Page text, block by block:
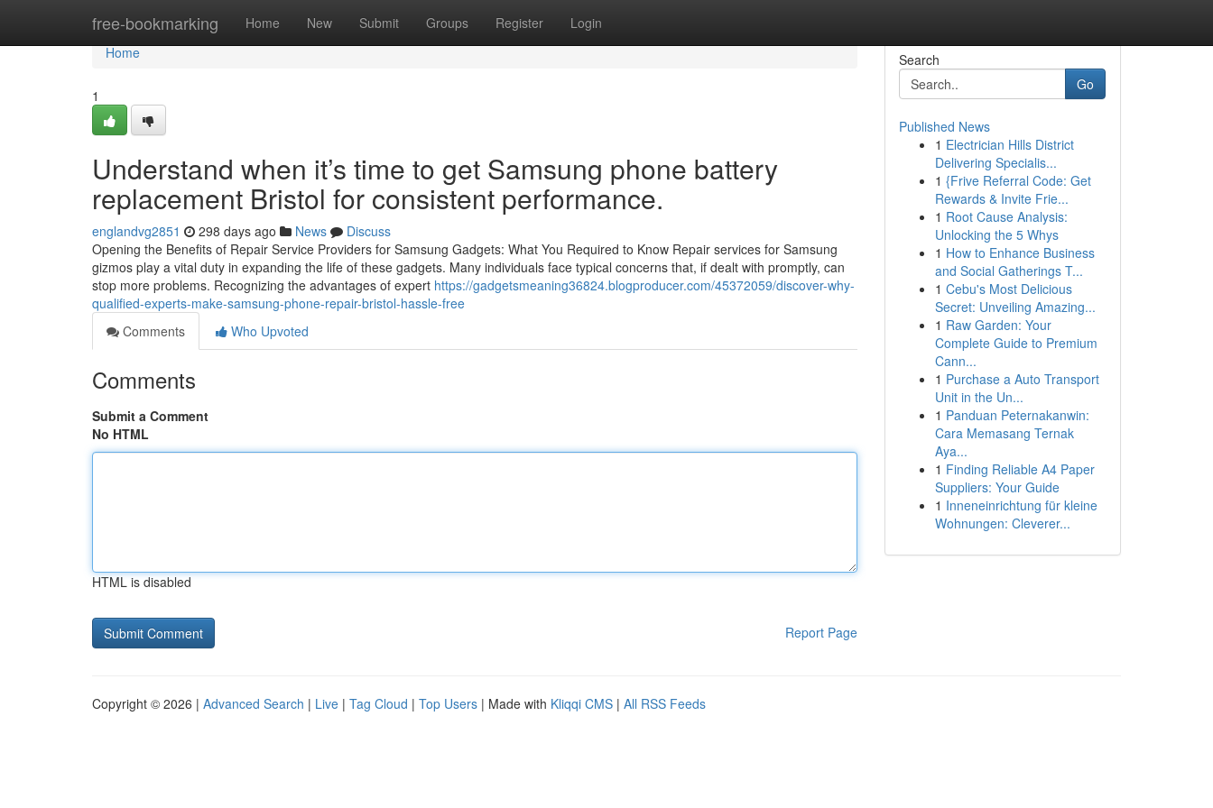
free-bookmarking Home New Submit Groups Register Login
Home
Home
1
Understand when it’s time to get Samsung phone battery
replacement Bristol for consistent performance.
englandvg2851 298 days ago News
Discuss
Opening the Benefits of Repair Service Providers for Samsung Gadgets: What You Required to Know Repair services for Samsung
gizmos play a vital duty in expanding the life of these gadgets. Many individuals face typical concerns that, if dealt with promptly, can
stop more problems. Recognizing the advantages of expert https://gadgetsmeaning36824.blogproducer.com/45372059/discover-why-
qualified-experts-make-samsung-phone-repair-bristol-hassle-free
Comments
Who Upvoted
Comments
Submit a Comment
No HTML
HTML is disabled
Report Page
Search
Go
Published News
1 Electrician Hills District
Delivering Specialis...
1 {Frive Referral Code: Get
Rewards & Invite Frie...
1 Root Cause Analysis:
Unlocking the 5 Whys
1 How to Enhance Business
and Social Gatherings T...
1 Cebu's Most Delicious
Secret: Unveiling Amazing...
1 Raw Garden: Your
Complete Guide to Premium
Cann...
1 Purchase a Auto Transport
Unit in the Un...
1 Panduan Peternakanwin:
Cara Memasang Ternak
Aya...
1 Finding Reliable A4 Paper
Suppliers: Your Guide
1 Inneneinrichtung für kleine
Wohnungen: Cleverer...
Copyright © 2026 | Advanced Search | Live | Tag Cloud | Top Users | Made with Kliqqi CMS | All RSS Feeds